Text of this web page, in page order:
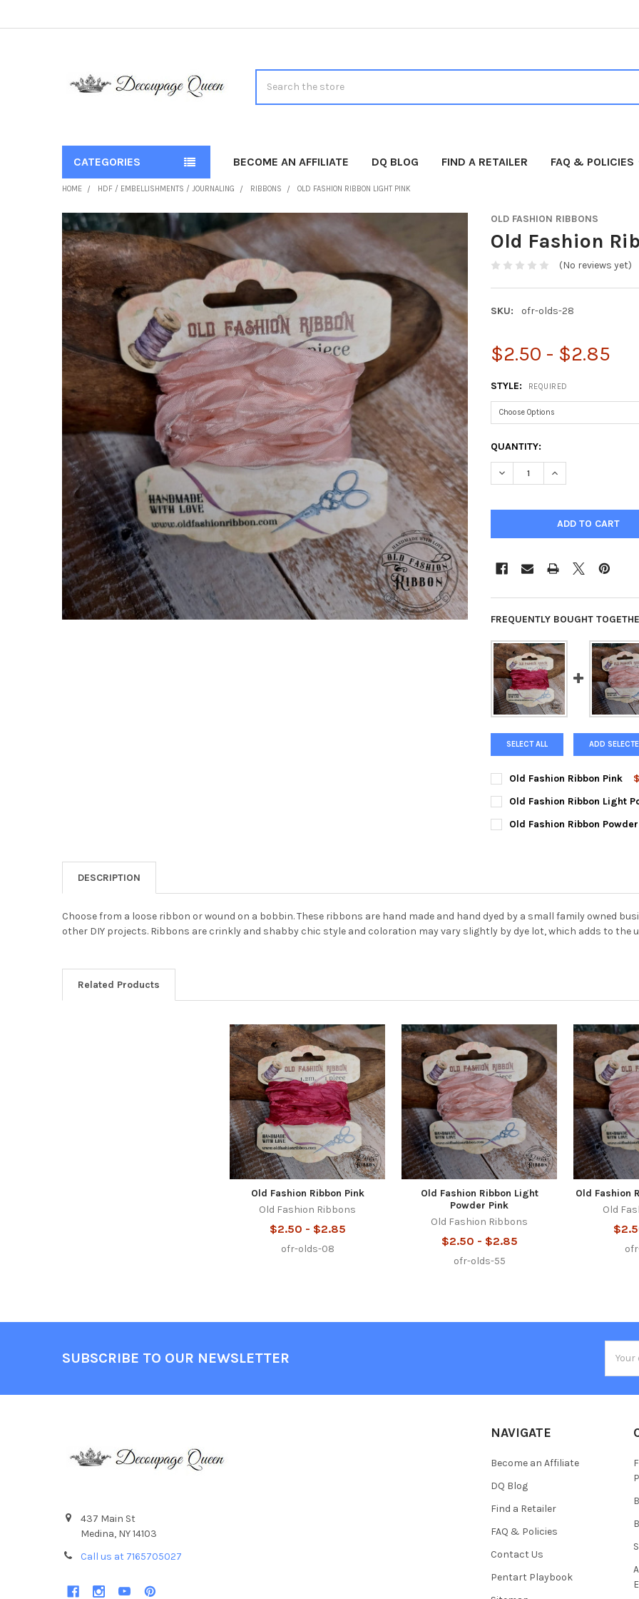
CATEGORIES BECOME AN AFFILIATE DQ BLOG FIND A RETAILER FAQ & POLICIES
HOME HDF / EMBELLISHMENTS / JOURNALING RIBBONS OLD FASHION RIBBON LIGHT PINK
OLD FASHION RIBBONS
Old Fashion
(No reviews yet)
SKU: ofr-olds-28
$2.50 - $2.85
STYLE: REQUIRED
CURRENT
STOCK:
QUANTITY:
DECREASE QUANTITY OF OLD
INCREASE
FREQUENTLY BOUGHT
SELECT ALL ADD
Old Fashion Ribbon Pink
STYLE:
Old Fashion Ribbon Light
STYLE:
Old Fashion Ribbon
DECREASE QUANTITY OF OLD
INCREASE
DESCRIPTION
Choose from a loose ribbon or wound on a bobbin. These ribbons are hand made and hand dyed by a small family owned
other DIY projects. Ribbons are crinkly and shabby chic style and coloration may vary slightly by dye lot, which adds to the
Related Products
Old Fashion Ribbon Pink
Old Fashion Ribbons
$2.50 - $2.85
ofr-olds-08
Old Fashion Ribbon Light
Powder Pink
Old Fashion Ribbons
$2.50 - $2.85
ofr-olds-55
Old Fashion
Old
SUBSCRIBE TO OUR NEWSLETTER
437 Main St
Medina, NY 14103
Call us at 7165705027
NAVIGATE
Become an Affiliate
DQ Blog
Find a Retailer
FAQ & Policies
Contact Us
Pentart Playbook